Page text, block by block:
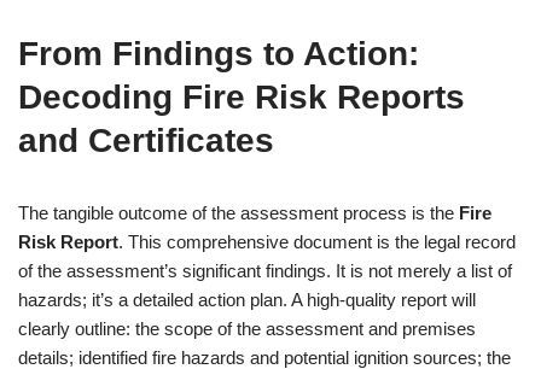
From Findings to Action:
Decoding Fire Risk Reports
and Certificates
The tangible outcome of the assessment process is the Fire
Risk Report. This comprehensive document is the legal record
of the assessment’s significant findings. It is not merely a list of
hazards; it’s a detailed action plan. A high-quality report will
clearly outline: the scope of the assessment and premises
details; identified fire hazards and potential ignition sources; the